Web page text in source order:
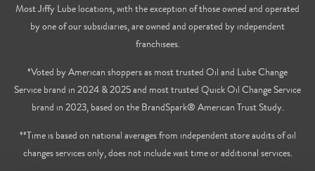
Most Jiffy Lube locations, with the exception of those owned and operated
by one of our subsidiaries, are owned and operated by independent
franchisees.
*Voted by American shoppers as most trusted Oil and Lube Change
Service brand in 2024 & 2025 and most trusted Quick Oil Change Service
brand in 2023, based on the BrandSpark® American Trust Study.
**Time is based on national averages from independent store audits of oil
changes services only, does not include wait time or additional services.